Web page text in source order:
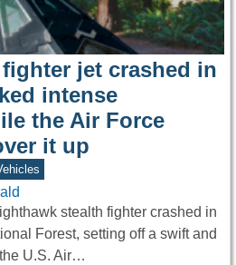
jet crashed in
intense
the Air Force
it up
stealth fighter crashed in
Forest, setting off a swift and
U.S. Air…